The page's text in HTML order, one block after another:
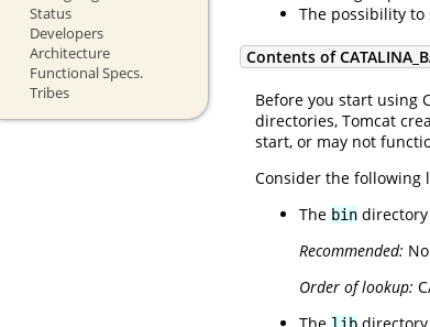
Status
Developers
Architecture
Functional Specs.
Tribes
The possibility
Contents of
Before you start using
directories, Tomcat
start, or may not
Consider the following
The bin
Recommended:
Order of lookup:
The lib